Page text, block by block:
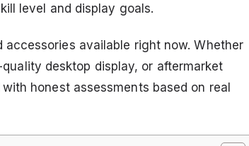
level and display goals.
accessories available right now. Whether
desktop display, or aftermarket
honest assessments based on real